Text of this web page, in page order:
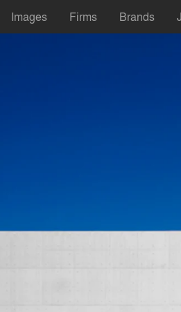
Images Firms Brands